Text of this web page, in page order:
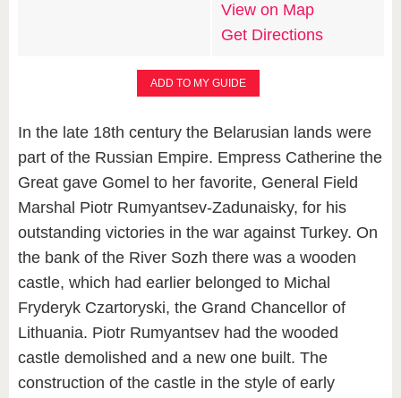
View on Map
Get Directions
ADD TO MY GUIDE
In the late 18th century the Belarusian lands were
part of the Russian Empire. Empress Catherine the
Great gave Gomel to her favorite, General Field
Marshal Piotr Rumyantsev-Zadunaisky, for his
outstanding victories in the war against Turkey. On
the bank of the River Sozh there was a wooden
castle, which had earlier belonged to Michal
Fryderyk Czartoryski, the Grand Chancellor of
Lithuania. Piotr Rumyantsev had the wooded
castle demolished and a new one built. The
construction of the castle in the style of early